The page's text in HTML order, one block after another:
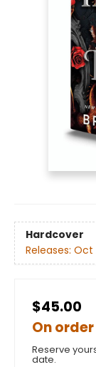
Hardcover
Releases: Oct
$45.00
On order
Reserve
date.